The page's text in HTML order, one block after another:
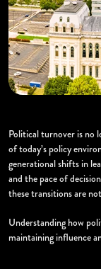
Political turnover is no
of today’s policy
generational shifts in
and the pace of
these transitions are
Understanding how
maintaining influence